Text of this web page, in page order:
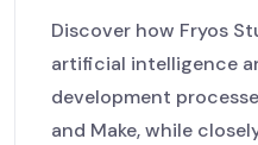
Discover how Fryos
artificial intelligence
development
and Make, while